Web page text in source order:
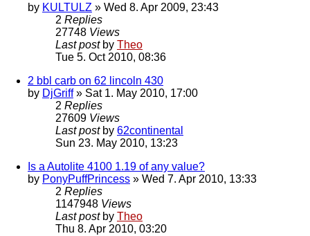
by KULTULZ » Wed 8. Apr 2009, 23:43
2 Replies
27748 Views
Last post by Theo
Tue 5. Oct 2010, 08:36
2 bbl carb on 62 lincoln 430
by DjGriff» Sat 1. May 2010, 17:00
2 Replies
27609 Views
Last post by 62continental
Sun 23. May 2010, 13:23
Is a Autolite 4100 1.19 of any value?
by PonyPuffPrincess » Wed 7. Apr 2010, 13:33
2 Replies
1147948 Views
Last post by Theo
Thu 8. Apr 2010, 03:20